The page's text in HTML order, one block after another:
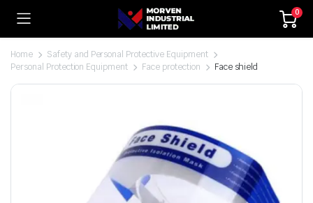
0
Home
Safety and Personal Protective Equipment
Personal Protection Equipment
Face protection Face shield